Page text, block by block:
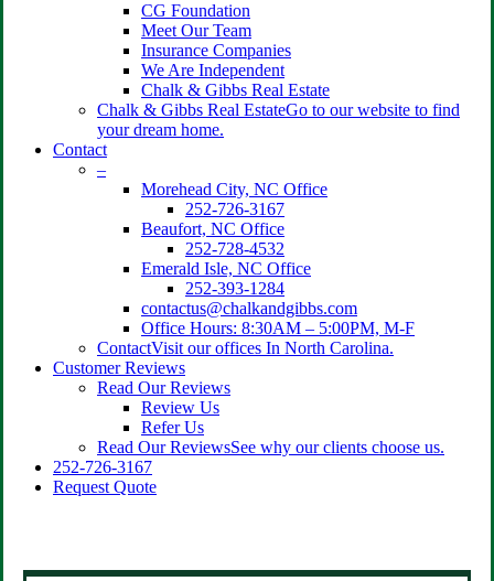
CG Foundation
Meet Our Team
Insurance Companies
We Are Independent
Chalk & Gibbs Real Estate
Chalk & Gibbs Real EstateGo to our website to find
your dream home.
Contact
–
Morehead City, NC Office
252-726-3167
Beaufort, NC Office
252-728-4532
Emerald Isle, NC Office
252-393-1284
contactus@chalkandgibbs.com
Office Hours: 8:30AM – 5:00PM, M-F
ContactVisit our offices In North Carolina.
Customer Reviews
Read Our Reviews
Review Us
Refer Us
Read Our ReviewsSee why our clients choose us.
252-726-3167
Request Quote